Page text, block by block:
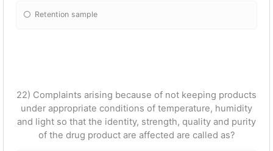
Retention sample
22) Complaints arising because of not keeping products
under appropriate conditions of temperature, humidity
and light so that the identity, strength, quality and purity
of the drug product are affected are called as?